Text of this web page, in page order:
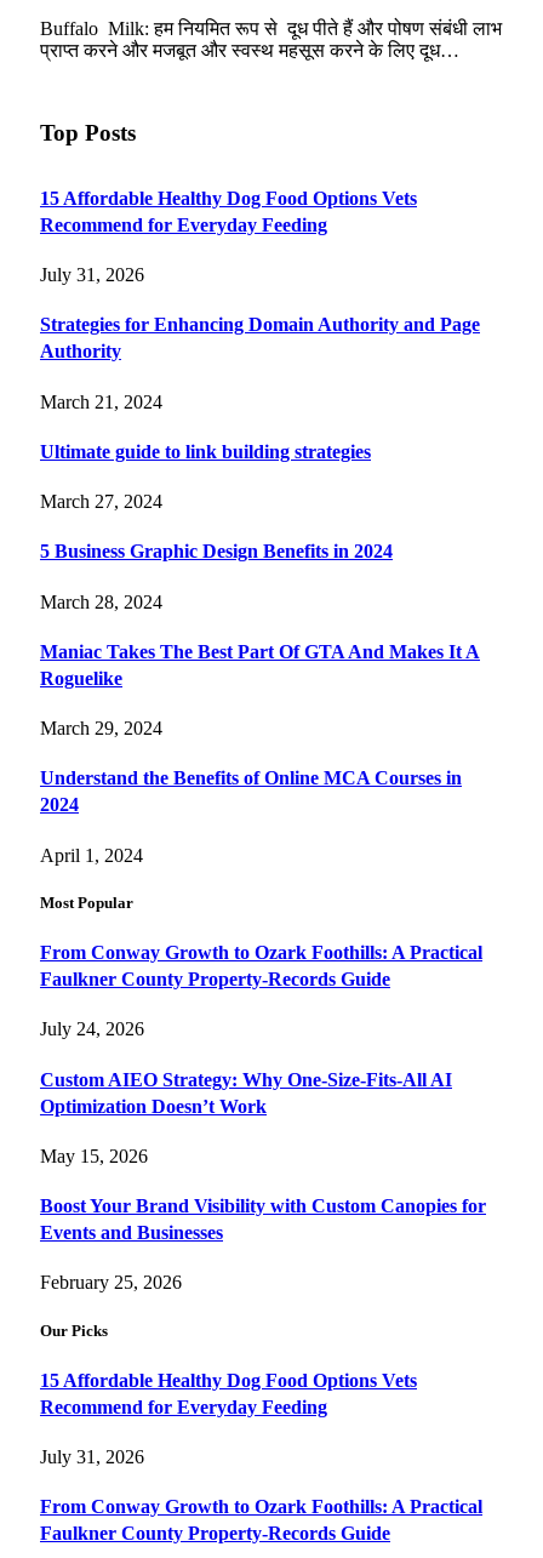
Buffalo Milk: हम नियमित रूप से दूध पीते हैं और पोषण संबंधी लाभ
प्राप्त करने और मजबूत और स्वस्थ महसूस करने के लिए दूध…
Top Posts
15 Affordable Healthy Dog Food Options Vets
Recommend for Everyday Feeding
July 31, 2026
Strategies for Enhancing Domain Authority and Page
Authority
March 21, 2024
Ultimate guide to link building strategies
March 27, 2024
5 Business Graphic Design Benefits in 2024
March 28, 2024
Maniac Takes The Best Part Of GTA And Makes It A
Roguelike
March 29, 2024
Understand the Benefits of Online MCA Courses in
2024
April 1, 2024
Most Popular
From Conway Growth to Ozark Foothills: A Practical
Faulkner County Property-Records Guide
July 24, 2026
Custom AIEO Strategy: Why One-Size-Fits-All AI
Optimization Doesn’t Work
May 15, 2026
Boost Your Brand Visibility with Custom Canopies for
Events and Businesses
February 25, 2026
Our Picks
15 Affordable Healthy Dog Food Options Vets
Recommend for Everyday Feeding
July 31, 2026
From Conway Growth to Ozark Foothills: A Practical
Faulkner County Property-Records Guide